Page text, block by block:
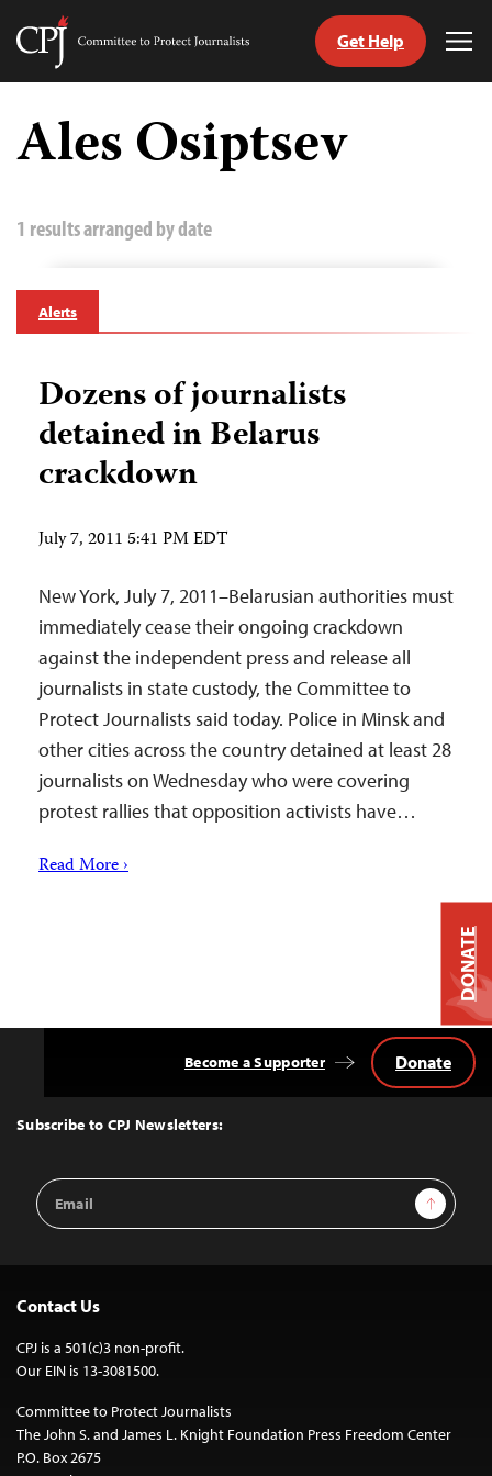
Skip
content
Committee
Journalists
Get Help
Ales Osiptsev
1 results arranged by date
Alerts
Dozens of journalists
detained in Belarus
crackdown
July 7, 2011 5:41 PM EDT
New York, July 7, 2011–Belarusian authorities must
immediately cease their ongoing crackdown
against the independent press and release all
journalists in state custody, the Committee to
Protect Journalists said today. Police in Minsk and
other cities across the country detained at least 28
journalists on Wednesday who were covering
protest rallies that opposition activists have…
Read More ›
Top
Subscribe to CPJ Newsletters:
Email
Address
Sign Up
Become a Supporter Donate
Contact Us
CPJ is a 501(c)3 non-profit.
Our EIN is 13-3081500.
Committee to Protect Journalists
The John S. and James L. Knight Foundation Press Freedom Center
P.O. Box 2675
DONATE